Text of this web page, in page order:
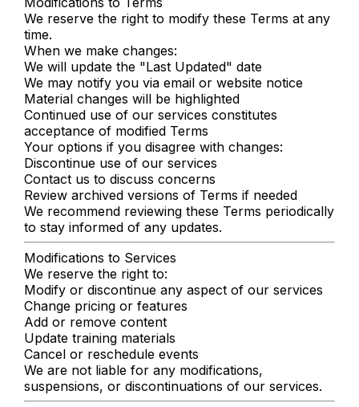
We reserve the right to modify these Terms at any
time.
When we make changes:
We will update the "Last Updated" date
We may notify you via email or website notice
Material changes will be highlighted
Continued use of our services constitutes
acceptance of modified Terms
Your options if you disagree with changes:
Discontinue use of our services
Contact us to discuss concerns
Review archived versions of Terms if needed
We recommend reviewing these Terms periodically
to stay informed of any updates.
Modifications to Services
We reserve the right to:
Modify or discontinue any aspect of our services
Change pricing or features
Add or remove content
Update training materials
Cancel or reschedule events
We are not liable for any modifications,
suspensions, or discontinuations of our services.